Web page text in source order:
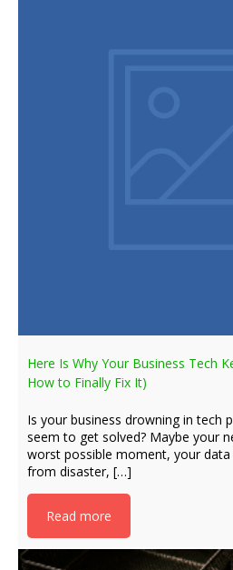
Here Is Why Your Business Tech
How to Finally Fix It)
Is your business drowning in tech
seem to get solved? Maybe your
worst possible moment, your
from disaster, […]
Read more